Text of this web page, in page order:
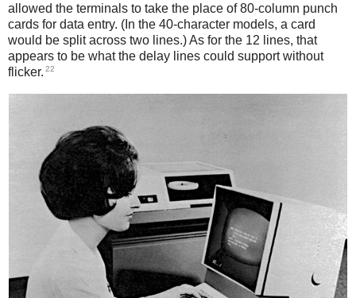
allowed the terminals to take the place of 80-column punch
cards for data entry. (In the 40-character models, a card
would be split across two lines.) As for the 12 lines, that
appears to be what the delay lines could support without
flicker. 22